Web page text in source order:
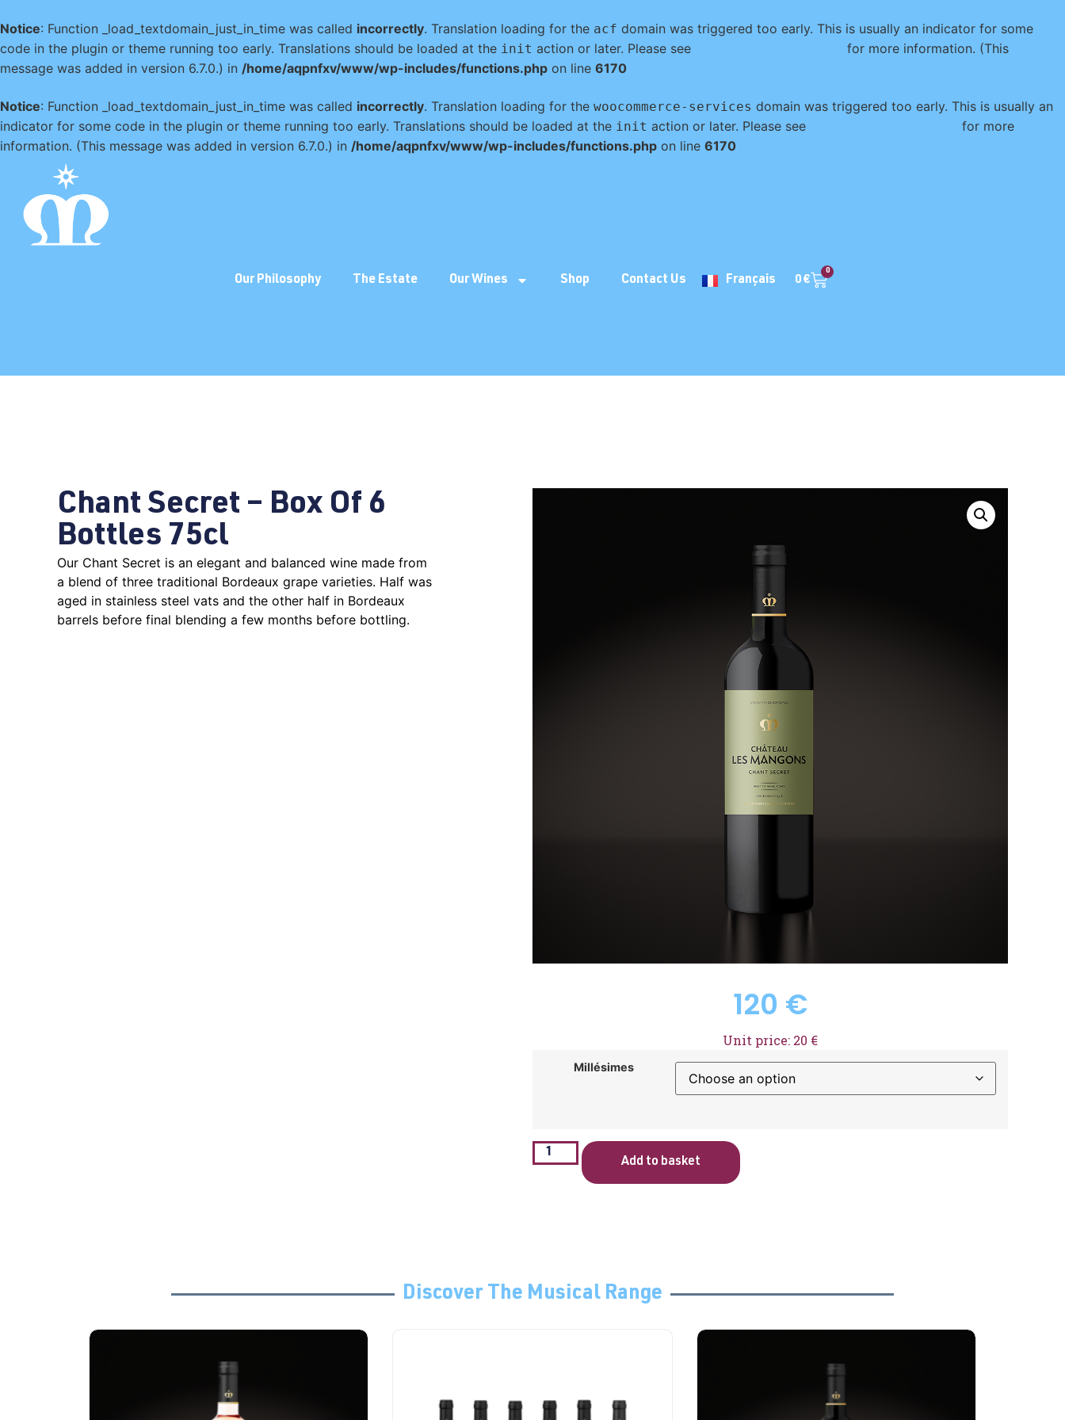
Notice: Function _load_textdomain_just_in_time was called incorrectly. Translation loading for the acf domain was triggered too early. This is usually an indicator for some
code in the plugin or theme running too early. Translations should be loaded at the init action or later. Please see
for more information. (This
message was added in version 6.7.0.) in /home/aqpnfxv/www/wp-includes/functions.php on line 6170
Notice: Function _load_textdomain_just_in_time was called incorrectly. Translation loading for the woocommerce-services domain was triggered too early. This is usually an
indicator for some code in the plugin or theme running too early. Translations should be loaded at the init action or later. Please see
for more
information. (This message was added in version 6.7.0.) in /home/aqpnfxv/www/wp-includes/functions.php on line 6170
Our Philosophy The Estate Our Wines Shop Contact Us Français 0 €
0
Chant Secret – Box Of 6
Bottles 75cl
Our Chant Secret is an elegant and balanced wine made from
a blend of three traditional Bordeaux grape varieties. Half was
aged in stainless steel vats and the other half in Bordeaux
barrels before final blending a few months before bottling.
120 €
Unit price: 20 €
Millésimes
Add to basket
Discover The Musical Range